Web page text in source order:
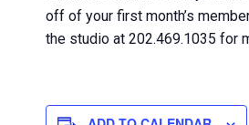
off of your first month’s
the studio at 202.469.1035 for